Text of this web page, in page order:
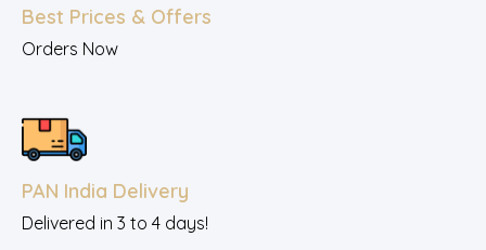
Best Prices & Offers
Orders Now
PAN India Delivery
Delivered in 3 to 4 days!